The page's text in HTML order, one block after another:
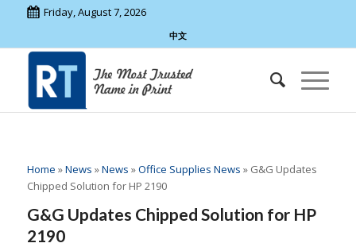
Friday, August 7, 2026
中文
Home »News »News »Office Supplies News » G&G Updates
Chipped Solution for HP 2190
G&G Updates Chipped Solution for HP
2190